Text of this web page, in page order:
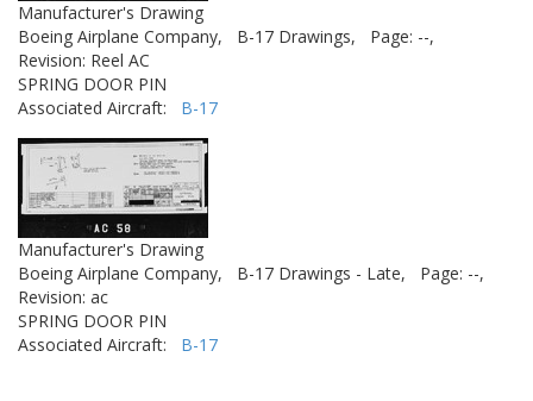
Manufacturer's Drawing
Boeing Airplane Company,
B-17 Drawings,
Page: --,
Revision: Reel AC
SPRING DOOR PIN
Associated Aircraft: B-17
Manufacturer's Drawing
Boeing Airplane Company,
B-17 Drawings - Late,
Page: --,
Revision: ac
SPRING DOOR PIN
Associated Aircraft: B-17